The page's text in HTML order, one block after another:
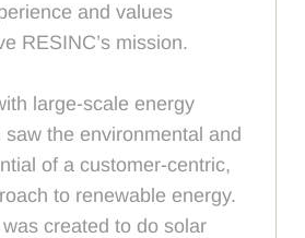
and values
RESINC’s mission.
large-scale energy
the environmental and
of a customer-centric,
to renewable energy.
created to do solar